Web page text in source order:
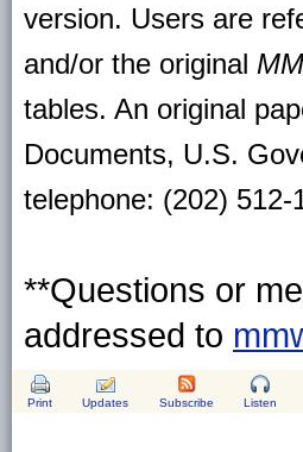
version. Users are
and/or the original
tables. An original
Documents, U.S.
telephone: (202)
**Questions or
addressed to
Print Updates Subscribe Listen